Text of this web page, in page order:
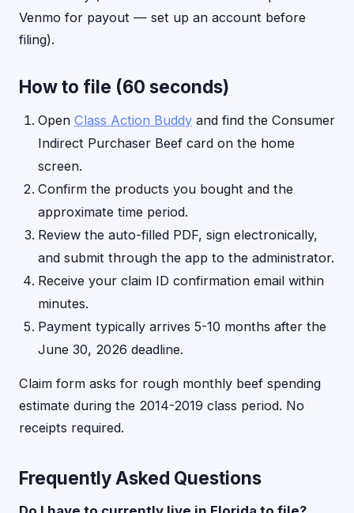
Venmo for payout — set up an account before
filing).
How to file (60 seconds)
Open Class Action Buddy and find the Consumer
Indirect Purchaser Beef card on the home
screen.
Confirm the products you bought and the
approximate time period.
Review the auto-filled PDF, sign electronically,
and submit through the app to the administrator.
Receive your claim ID confirmation email within
minutes.
Payment typically arrives 5-10 months after the
June 30, 2026 deadline.
Claim form asks for rough monthly beef spending
estimate during the 2014-2019 class period. No
receipts required.
Frequently Asked Questions